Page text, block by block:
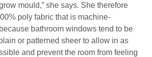
mould,” she says. She therefore
poly fabric that is machine-
bathroom windows tend to be
or patterned sheer to allow in as
and prevent the room from feeling